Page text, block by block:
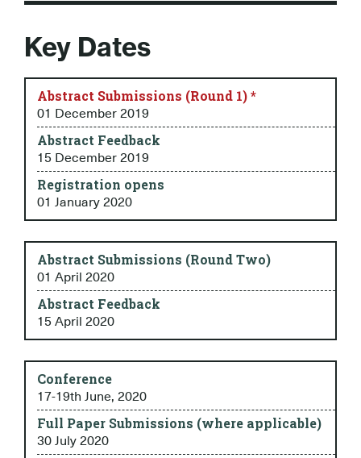
Key Dates
Abstract Submissions (Round 1) *
01 December 2019
Abstract Feedback
15 December 2019
Registration opens
01 January 2020
Abstract Submissions (Round Two)
01 April 2020
Abstract Feedback
15 April 2020
Conference
17-19th June, 2020
Full Paper Submissions (where applicable)
30 July 2020